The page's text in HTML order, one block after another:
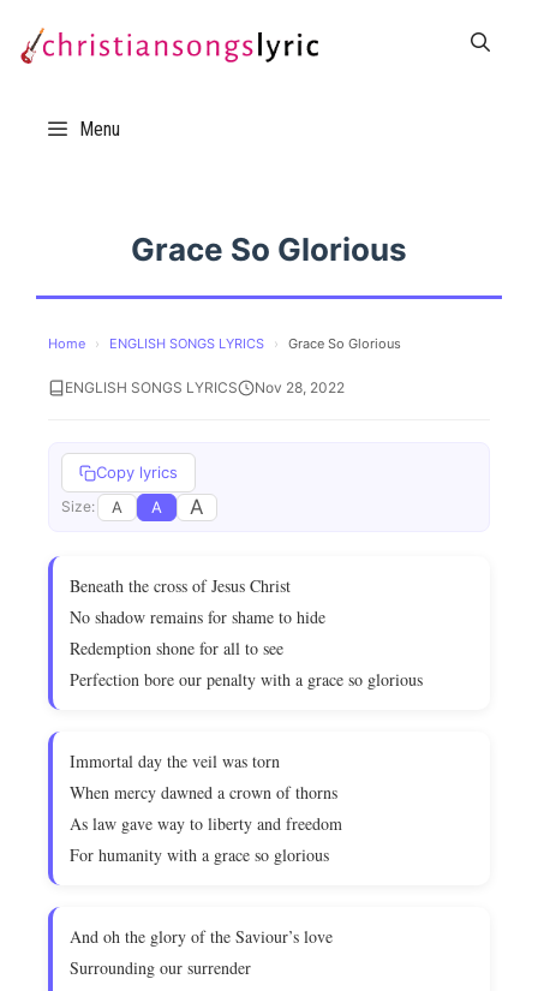
Menu
Grace So Glorious
Home › ENGLISH SONGS LYRICS › Grace So Glorious
ENGLISH SONGS LYRICS Nov 28, 2022
Copy lyrics
Size: A A A
Beneath the cross of Jesus Christ
No shadow remains for shame to hide
Redemption shone for all to see
Perfection bore our penalty with a grace so glorious
Immortal day the veil was torn
When mercy dawned a crown of thorns
As law gave way to liberty and freedom
For humanity with a grace so glorious
And oh the glory of the Saviour’s love
Surrounding our surrender